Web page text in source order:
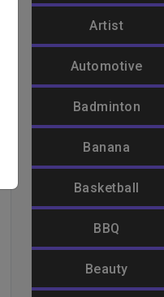
Artist
Automotive
Badminton
Banana
Basketball
BBQ
Beauty